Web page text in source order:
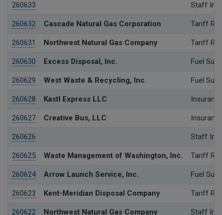
260633 Staff
260632 Cascade Natural Gas Corporation Tariff
260631 Northwest Natural Gas Company Tariff
260630 Excess Disposal, Inc. Fuel
260629 West Waste & Recycling, Inc. Fuel
260628 Kastl Express LLC
260627 Creative Bus, LLC
260626 Staff
260625 Waste Management of Washington, Inc. Tariff
260624 Arrow Launch Service, Inc. Fuel
260623 Kent-Meridian Disposal Company Tariff
260622 Northwest Natural Gas Company Staff